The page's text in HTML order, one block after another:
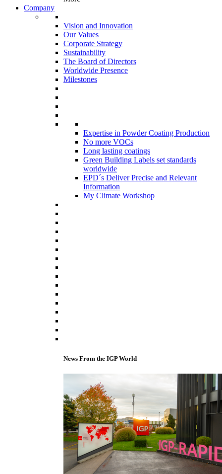
Company
Vision and Innovation
Our Values
Corporate Strategy
Sustainability
The Board of Directors
Worldwide Presence
Milestones
Expertise in Powder Coating Production
No more VOCs
Long lasting coatings
Green Building Labels set standards
worldwide
EPD´s Deliver Precise and Relevant
Information
My Climate Workshop
News From the IGP World